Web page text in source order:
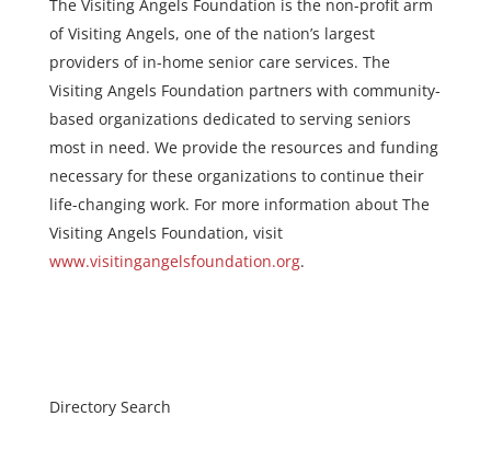
The Visiting Angels Foundation is the non-profit arm
of Visiting Angels, one of the nation’s largest
providers of in-home senior care services. The
Visiting Angels Foundation partners with community-
based organizations dedicated to serving seniors
most in need. We provide the resources and funding
necessary for these organizations to continue their
life-changing work. For more information about The
Visiting Angels Foundation, visit
www.visitingangelsfoundation.org.
Directory Search